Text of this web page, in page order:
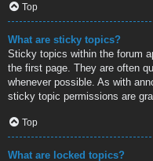
Top
What are sticky topics?
Sticky topics within the forum
the first page. They are often
whenever possible. As with
sticky topic permissions are
Top
What are locked topics?